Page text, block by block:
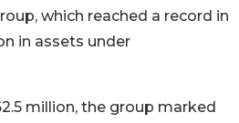
which reached a record in
in assets under
million, the group marked